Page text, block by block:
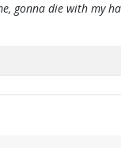
gonna die with my